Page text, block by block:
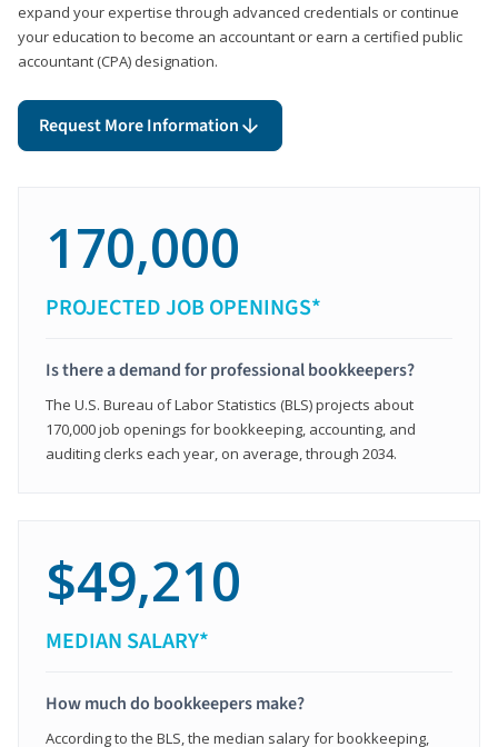
expand your expertise through advanced credentials or continue
your education to become an accountant or earn a certified public
accountant (CPA) designation.
Request More Information
170,000
PROJECTED JOB OPENINGS*
Is there a demand for professional bookkeepers?
The U.S. Bureau of Labor Statistics (BLS) projects about
170,000 job openings for bookkeeping, accounting, and
auditing clerks each year, on average, through 2034.
$49,210
MEDIAN SALARY*
How much do bookkeepers make?
According to the BLS, the median salary for bookkeeping,